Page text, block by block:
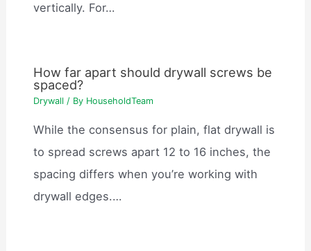
vertically. For…
How far apart should drywall screws be
spaced?
Drywall / By HouseholdTeam
While the consensus for plain, flat drywall is
to spread screws apart 12 to 16 inches, the
spacing differs when you’re working with
drywall edges.…